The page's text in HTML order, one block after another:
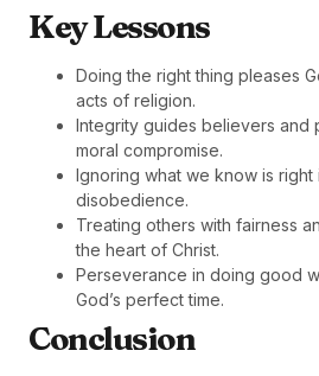
Key Lessons
Doing the right thing pleases
acts of religion.
Integrity guides believers and
moral compromise.
Ignoring what we know is right
disobedience.
Treating others with fairness
the heart of Christ.
Perseverance in doing good
God’s perfect time.
Conclusion